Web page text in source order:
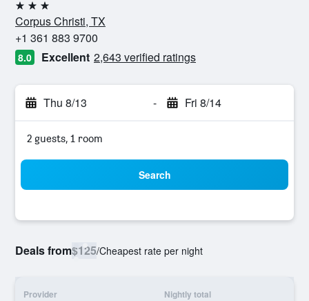
3 stars
Corpus Christi, TX
+1 361 883 9700
8.0 Excellent 2,643 verified ratings
Thu 8/13 - Fri 8/14
2 guests, 1 room
Search
Deals from$125/Cheapest rate per night
Provider Nightly total